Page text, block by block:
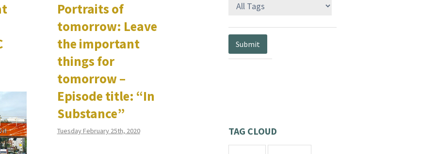
Portraits of
tomorrow: Leave
the important
things for
tomorrow –
Episode title: “In
Substance”
Tuesday February 25th, 2020 TAG CLOUD